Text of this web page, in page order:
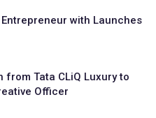
with Launches
from Tata CLiQ Luxury to
Officer